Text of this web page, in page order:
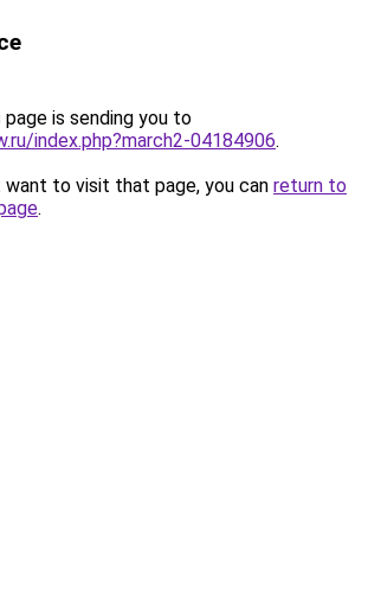
page is sending you to
index.php?march2-04184906.
to visit that page, you can return to
.